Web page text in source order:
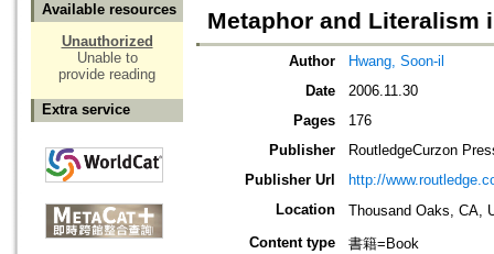
Available resources
Unauthorized
Unable to
provide reading
Extra service
Metaphor and Literalism
Author
Hwang, Soon-il
Date
2006.11.30
Pages
176
Publisher
RoutledgeCurzon
Publisher Url
http://
Location
Thousand Oaks, CA,
Content type
書籍=Book